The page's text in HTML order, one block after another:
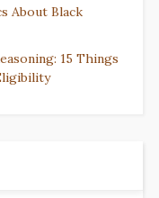
About Black
15 Things